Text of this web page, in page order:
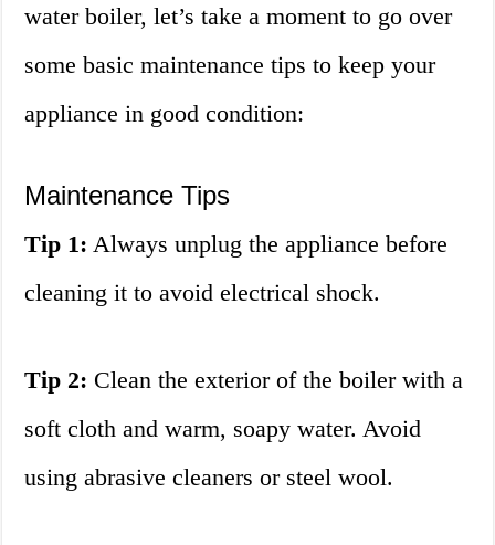
water boiler, let’s take a moment to go over
some basic maintenance tips to keep your
appliance in good condition:
Maintenance Tips
Tip 1: Always unplug the appliance before
cleaning it to avoid electrical shock.
Tip 2: Clean the exterior of the boiler with a
soft cloth and warm, soapy water. Avoid
using abrasive cleaners or steel wool.